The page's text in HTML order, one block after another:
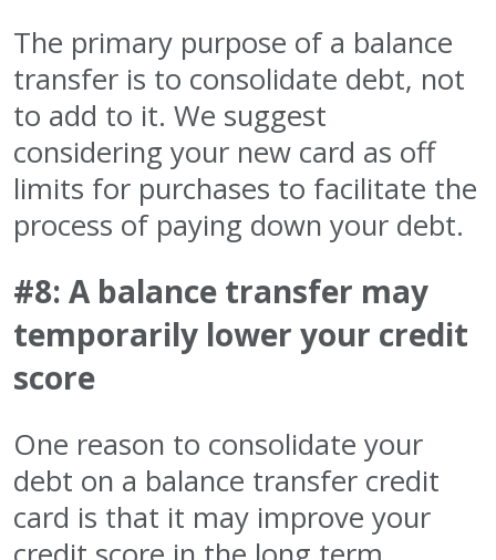
The primary purpose of a balance
transfer is to consolidate debt, not
to add to it. We suggest
considering your new card as off
limits for purchases to facilitate the
process of paying down your debt.
#8: A balance transfer may
temporarily lower your credit
score
One reason to consolidate your
debt on a balance transfer credit
card is that it may improve your